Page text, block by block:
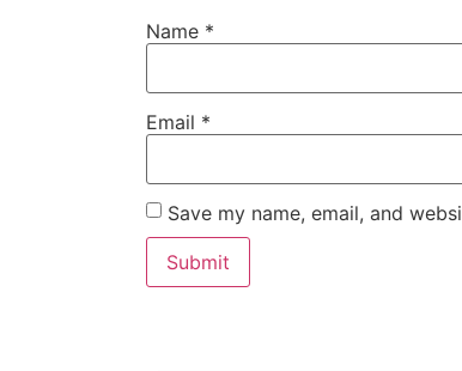
Name *
Email *
Save my name, email, and